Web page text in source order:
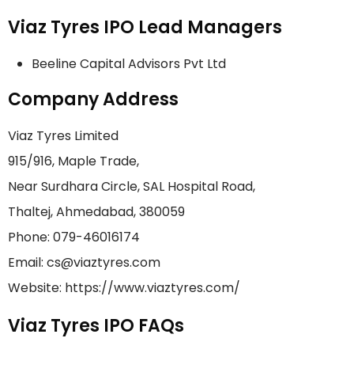
Viaz Tyres IPO Lead Managers
Beeline Capital Advisors Pvt Ltd
Company Address
Viaz Tyres Limited
915/916, Maple Trade,
Near Surdhara Circle, SAL Hospital Road,
Thaltej, Ahmedabad, 380059
Phone: 079-46016174
Email: cs@viaztyres.com
Website: https://www.viaztyres.com/
Viaz Tyres IPO FAQs